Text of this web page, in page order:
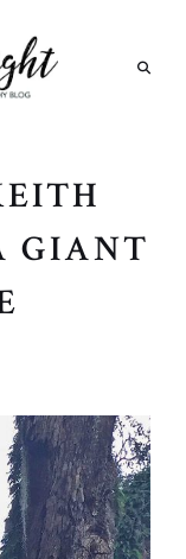
GIANT